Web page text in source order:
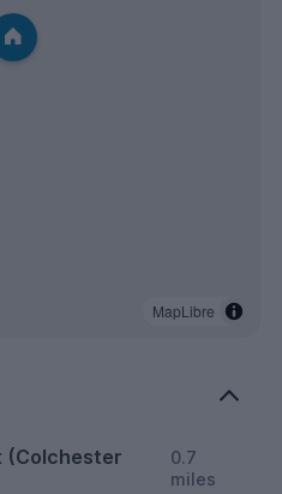
MapLibre
(Colchester
0.7
miles